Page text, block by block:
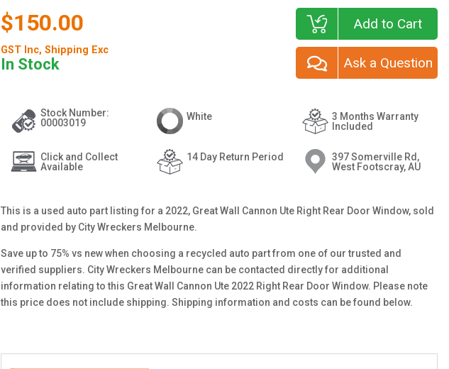
$150.00
GST Inc, Shipping Exc
In Stock
Add to Cart
Ask a Question
Stock Number:
00003019
Click and Collect
Available
White
14 Day Return Period
3 Months Warranty
Included
397 Somerville Rd,
West Footscray, AU
This is a used auto part listing for a 2022, Great Wall Cannon Ute Right Rear Door Window, sold
and provided by City Wreckers Melbourne.
Save up to 75% vs new when choosing a recycled auto part from one of our trusted and
verified suppliers. City Wreckers Melbourne can be contacted directly for additional
information relating to this Great Wall Cannon Ute 2022 Right Rear Door Window. Please note
this price does not include shipping. Shipping information and costs can be found below.